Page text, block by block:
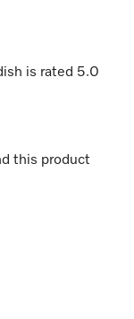
is rated 5.0
this product